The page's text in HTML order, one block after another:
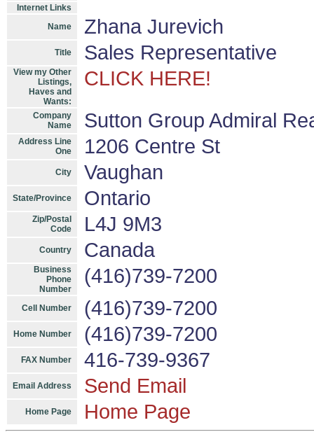
Internet Links
Name
Zhana Jurevich
Title Sales Representative
View my Other
Listings,
Haves and
Wants:
CLICK HERE!
Company
Name
Sutton Group Admiral
Address Line
One
1206 Centre St
City Vaughan
State/Province Ontario
Zip/Postal
Code
L4J 9M3
Country Canada
Business
Phone
Number
(416)739-7200
Cell Number (416)739-7200
Home Number (416)739-7200
FAX Number 416-739-9367
Email Address Send Email
Home Page Home Page